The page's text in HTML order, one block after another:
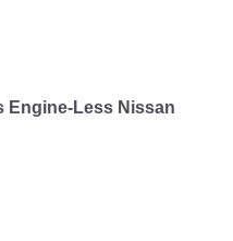
Engine-Less Nissan